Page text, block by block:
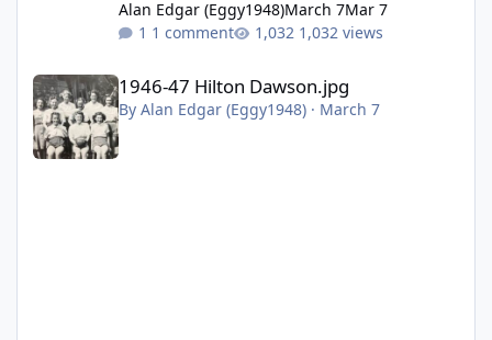
Alan Edgar (Eggy1948)March 7Mar 7
1 comment
1,032 views
1946-47 Hilton Dawson.jpg
By Alan Edgar (Eggy1948)· March 7